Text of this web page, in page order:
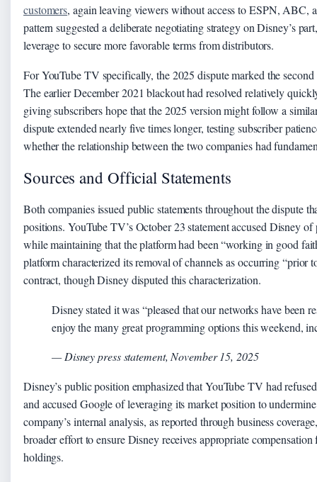
customers, again leaving viewers without access to ESPN, ABC,
pattern suggested a deliberate negotiating strategy on Disney’s
leverage to secure more favorable terms from distributors.
For YouTube TV specifically, the 2025 dispute marked the
The earlier December 2021 blackout had resolved relatively
giving subscribers hope that the 2025 version might follow a
dispute extended nearly five times longer, testing subscriber
whether the relationship between the two companies had
Sources and Official Statements
Both companies issued public statements throughout the dispute
positions. YouTube TV’s October 23 statement accused Disney
while maintaining that the platform had been “working in good
platform characterized its removal of channels as occurring “prior
contract, though Disney disputed this characterization.
Disney stated it was “pleased that our networks have been
enjoy the many great programming options this weekend,
— Disney press statement, November 15, 2025
Disney’s public position emphasized that YouTube TV had
and accused Google of leveraging its market position to
company’s internal analysis, as reported through business
broader effort to ensure Disney receives appropriate compensation
holdings.